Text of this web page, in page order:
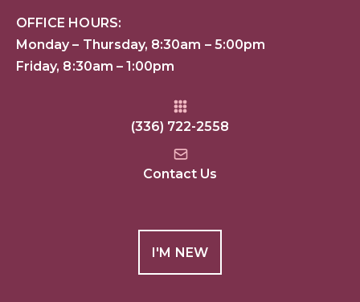
OFFICE HOURS:
Monday – Thursday, 8:30am – 5:00pm
Friday, 8:30am – 1:00pm
(336) 722-2558
Contact Us
I'M NEW